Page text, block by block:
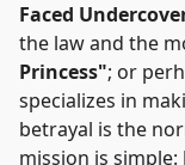
Faced
the law and the
Princess"; or
specializes in
betrayal is the
mission is simple: